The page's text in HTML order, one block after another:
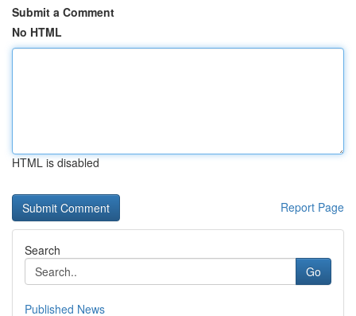
Submit a Comment
No HTML
HTML is disabled
Report Page
Search
Go
Published News